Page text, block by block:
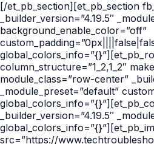
[/et_pb_section][et_pb_section
_builder_version=”4.19.5″
background_enable_color=”off”
column_structure=”1_2,1_2″
module_class=”row-center”
_module_preset=”default”
_builder_version=”4.19.5″
src=”https://